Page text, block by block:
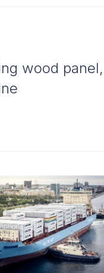
wood panel,